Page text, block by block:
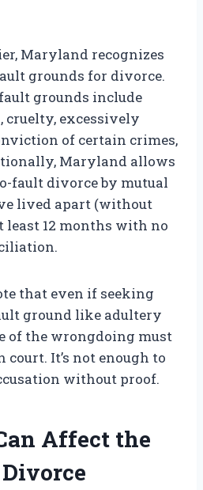
Maryland recognizes
grounds for divorce.
grounds include
cruelty, excessively
of certain crimes,
Maryland allows
fault divorce by mutual
lived apart (without
least 12 months with no
that even if seeking
ground like adultery
of the wrongdoing must
court. It’s not enough to
without proof.
Affect the